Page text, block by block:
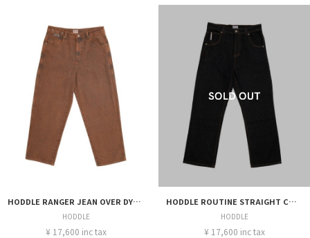
HODDLE RANGER JEAN OVER DYE STEEL RUST
HODDLE
¥ 17,600 inc tax
HODDLE ROUTINE STRAIGHT CUT JEANS RAW INDIGO
HODDLE
¥ 17,600 inc tax